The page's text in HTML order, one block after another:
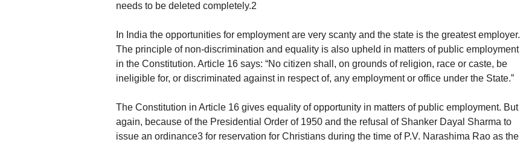
needs to be deleted completely.2
In India the opportunities for employment are very scanty and the state is the greatest employer.
The principle of non-discrimination and equality is also upheld in matters of public employment
in the Constitution. Article 16 says: “No citizen shall, on grounds of religion, race or caste, be
ineligible for, or discriminated against in respect of, any employment or office under the State.”
The Constitution in Article 16 gives equality of opportunity in matters of public employment. But
again, because of the Presidential Order of 1950 and the refusal of Shanker Dayal Sharma to
issue an ordinance3 for reservation for Christians during the time of P.V. Narashima Rao as the